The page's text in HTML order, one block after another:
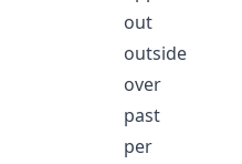
out
outside
over
past
per